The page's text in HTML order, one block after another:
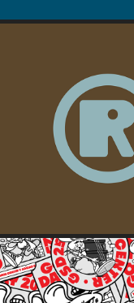
2026
Redyº